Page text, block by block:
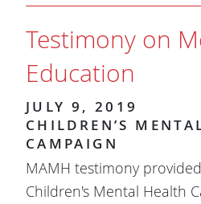
Testimony on
Education
JULY 9, 2019
CHILDREN’S
CAMPAIGN
MAMH testimony
Children's Mental Health